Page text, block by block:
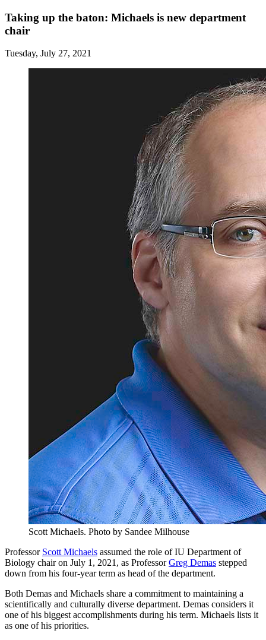
Taking up the baton: Michaels is new department
chair
Tuesday, July 27, 2021
Scott Michaels. Photo by Sandee Milhouse
Professor Scott Michaels assumed the role of IU Department of
Biology chair on July 1, 2021, as ProfessorGreg Demas stepped
down from his four-year term as head of the department.
Both Demas and Michaels share a commitment to maintaining a
scientifically and culturally diverse department. Demas considers it
one of his biggest accomplishments during his term. Michaels lists it
as one of his priorities.